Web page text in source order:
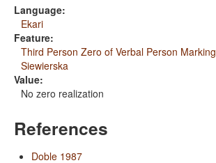
Language:
Ekari
Feature:
Third Person Zero of Verbal Person Marking
Siewierska
Value:
No zero realization
References
Doble 1987